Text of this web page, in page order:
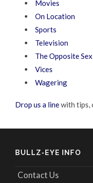
Movies
On Location
Sports
Television
The Opposite Sex
Vices
Wagering
Drop us a linewith tips,
BULLZ-EYE INFO
Contact Us